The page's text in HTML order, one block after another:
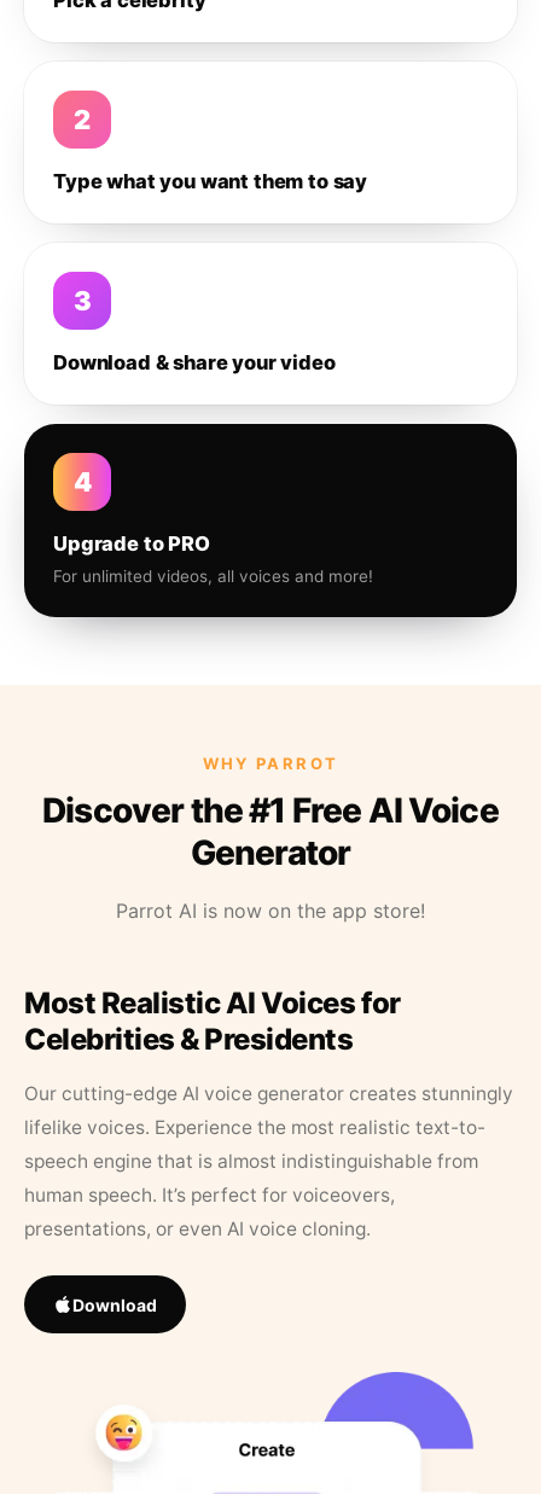
2
Type what you want them to say
3
Download & share your video
4
Upgrade to PRO
For unlimited videos, all voices and more!
WHY PARROT
Discover the #1 Free AI Voice
Generator
Parrot AI is now on the app store!
Most Realistic AI Voices for
Celebrities & Presidents
Our cutting-edge AI voice generator creates stunningly
lifelike voices. Experience the most realistic text-to-
speech engine that is almost indistinguishable from
human speech. It’s perfect for voiceovers,
presentations, or even AI voice cloning.
Download